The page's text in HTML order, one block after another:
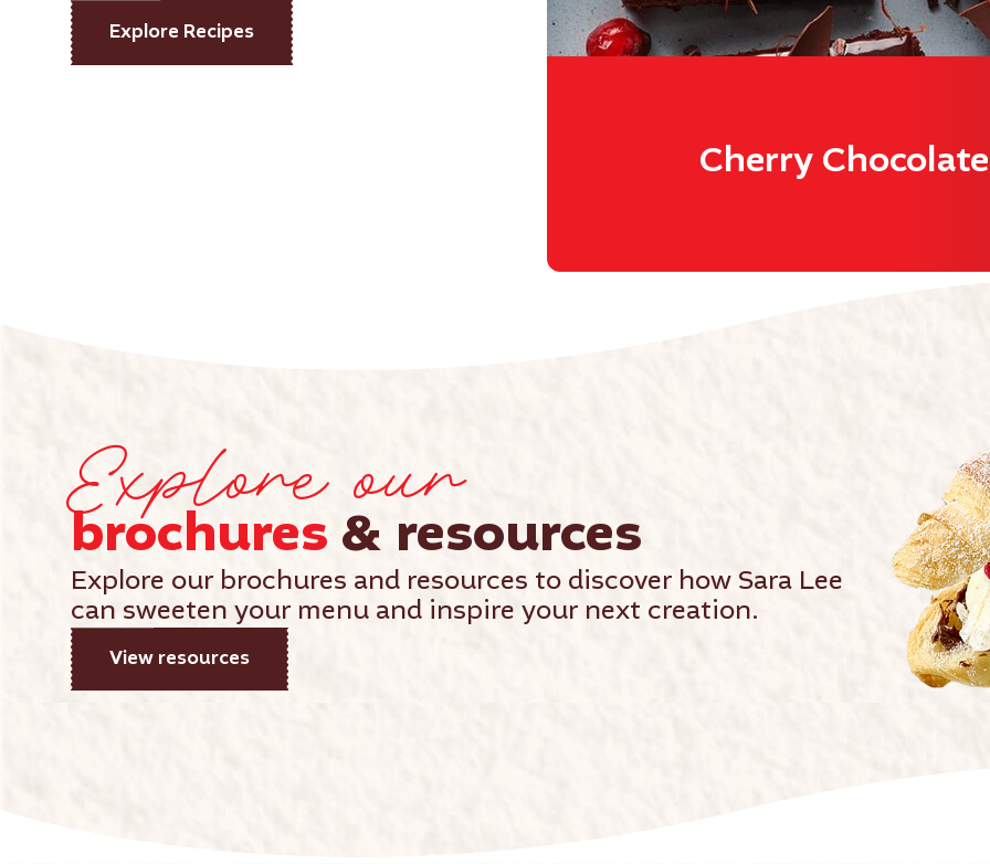
Explore Recipes
Cherry
Explore our
brochures & resources
Explore our brochures and resources to discover how Sara Lee
can sweeten your menu and inspire your next creation.
View resources